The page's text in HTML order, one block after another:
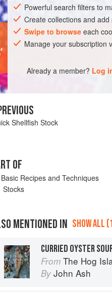
Powerful search filters to
Create collections and
Swipe to browse each
Manage your subscription
Already a member? Log
Shellfish Stock
OF
Basic Recipes and Techniques
Stocks
MENTIONED IN SHOW ALL
CURRIED OYSTER
From The Hog Island Book
By John Ash